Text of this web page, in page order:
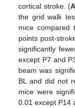
cortical stroke. (
the grid walk
mice
points post-
significantly
except P7 and
beam was
BL and did not
mice were
0.01 except P14